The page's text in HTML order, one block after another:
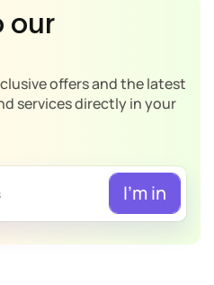
our
offers and the latest
services directly in your